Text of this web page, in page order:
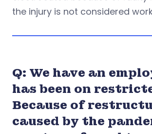
the injury is not considered
Q: We have an
has been on
Because of
caused by the